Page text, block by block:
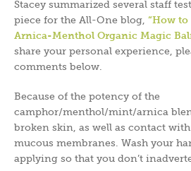
Stacey summarized several staff
piece for the All-One blog, “How to
Arnica-Menthol Organic Magic
share your personal experience,
comments below.
Because of the potency of the
camphor/menthol/mint/arnica
broken skin, as well as contact
mucous membranes. Wash your
applying so that you don’t